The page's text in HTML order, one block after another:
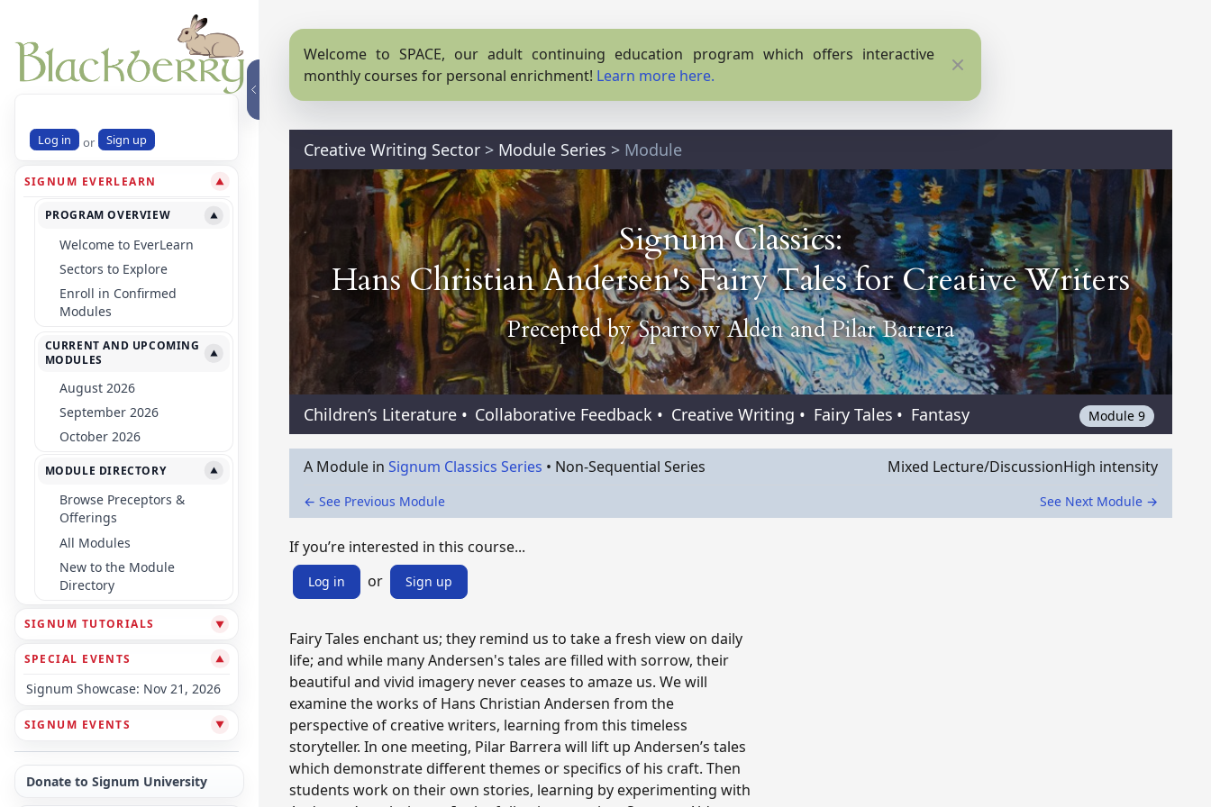
Log in or Sign up
SIGNUM EVERLEARN ▼
PROGRAM OVERVIEW ▼
Welcome to EverLearn
Sectors to Explore
Enroll in Confirmed
Modules
CURRENT AND UPCOMING
MODULES
▼
August 2026
September 2026
October 2026
MODULE DIRECTORY ▼
Browse Preceptors &
Offerings
All Modules
New to the Module
Directory
SIGNUM TUTORIALS ▼
SPECIAL EVENTS ▼
Signum Showcase: Nov 21, 2026
SIGNUM EVENTS ▼
Donate to Signum University
Welcome to SPACE, our adult continuing education program which offers interactive
monthly courses for personal enrichment! Learn more here. Close
Creative Writing Sector > Module Series > Module
Signum Classics:
Hans Christian Andersen's Fairy Tales for Creative Writers
Precepted bySparrow AldenandPilar Barrera
Children’s Literature • Collaborative Feedback • Creative Writing • Fairy Tales • Fantasy Module 9
A Module in Signum Classics Series • Non-Sequential Series Mixed Lecture/DiscussionHigh intensity
← See Previous Module See Next Module →
If you’re interested in this course...
Log in or Sign up
Fairy Tales enchant us; they remind us to take a fresh view on daily
life; and while many Andersen's tales are filled with sorrow, their
beautiful and vivid imagery never ceases to amaze us. We will
examine the works of Hans Christian Andersen from the
perspective of creative writers, learning from this timeless
storyteller. In one meeting, Pilar Barrera will lift up Andersen’s tales
which demonstrate different themes or specifics of his craft. Then
students work on their own stories, learning by experimenting with